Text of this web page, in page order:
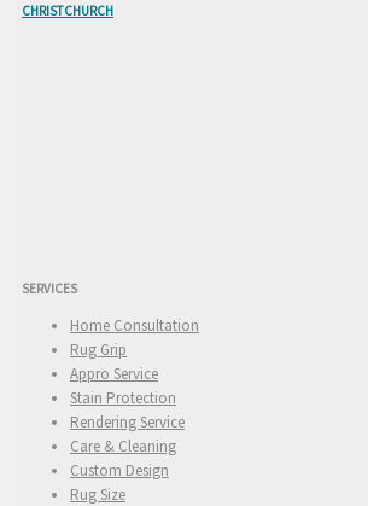
CHRISTCHURCH
SERVICES
Home Consultation
Rug Grip
Appro Service
Stain Protection
Rendering Service
Care & Cleaning
Custom Design
Rug Size